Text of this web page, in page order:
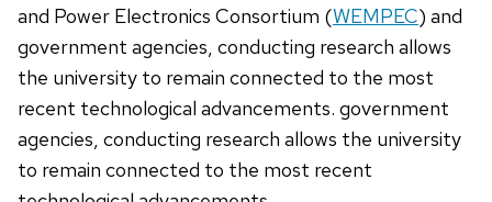
and Power Electronics Consortium (WEMPEC) and
government agencies, conducting research allows
the university to remain connected to the most
recent technological advancements. government
agencies, conducting research allows the university
to remain connected to the most recent